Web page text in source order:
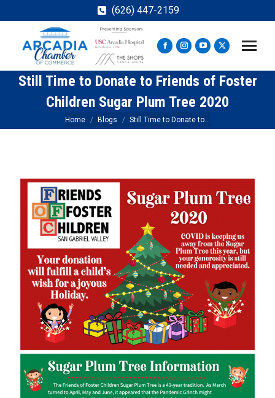
(626) 447-2159
Facebook
page
opens
in
new
window
Instagram
page
opens
in
new
window
YouTube
page
opens
in
window
X
page
opens
in
window
Still Time to Donate to Friends of Foster
Children Sugar Plum Tree 2020
You are here:
Home Blogs Still Time to Donate to…